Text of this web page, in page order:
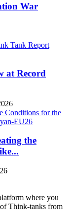
War
at Record
the
where you
Think-tanks from